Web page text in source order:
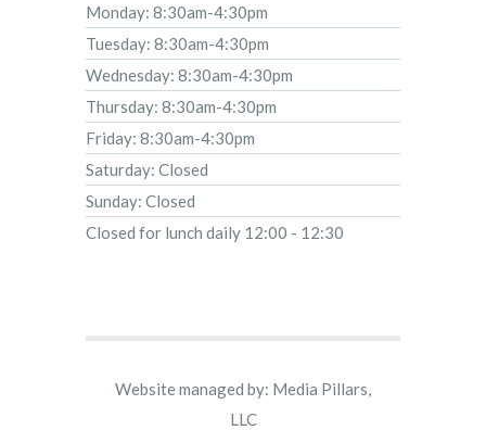
Monday: 8:30am-4:30pm
Tuesday: 8:30am-4:30pm
Wednesday: 8:30am-4:30pm
Thursday: 8:30am-4:30pm
Friday: 8:30am-4:30pm
Saturday: Closed
Sunday: Closed
Closed for lunch daily 12:00 - 12:30
Website managed by: Media Pillars,
LLC